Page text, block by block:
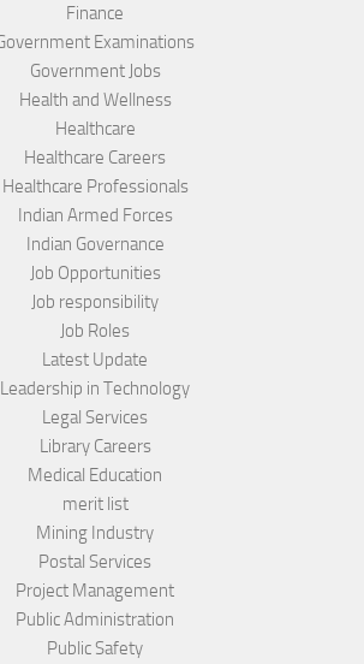
Finance
Examinations
Government Jobs
Health and Wellness
Healthcare
Healthcare Careers
Healthcare Professionals
Indian Armed Forces
Indian Governance
Job Opportunities
Job responsibility
Job Roles
Latest Update
Leadership in Technology
Legal Services
Library Careers
Medical Education
merit list
Mining Industry
Postal Services
Project Management
Public Administration
Public Safety